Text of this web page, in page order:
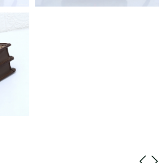
on Jul 04, 2026 at 6:32 PM.
Vegas on Aug 09, 2026 at 12:56 PM.
Francisco on Jun 21, 2026 at 2:10